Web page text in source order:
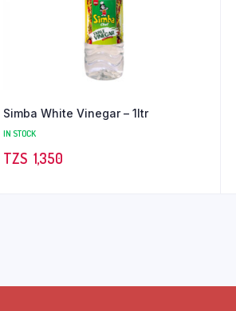
Simba White Vinegar – 1ltr
IN STOCK
TZS‎‎‏‏‎ ‎ 1,350